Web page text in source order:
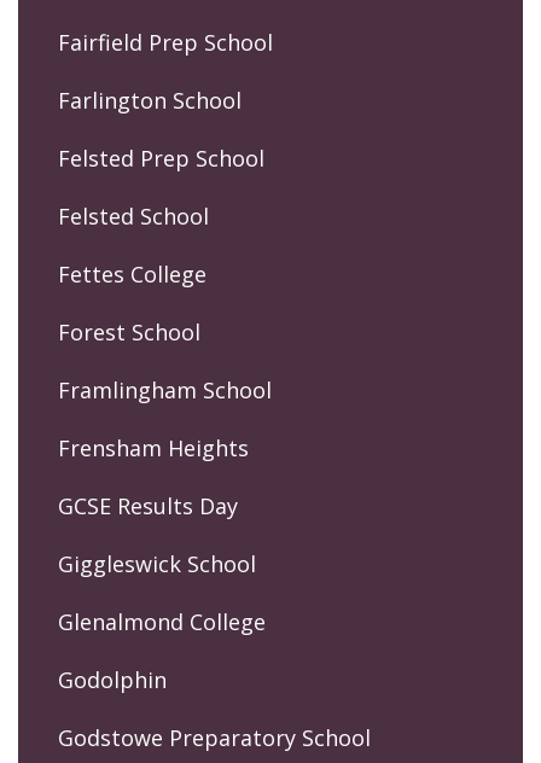
Fairfield Prep School
Farlington School
Felsted Prep School
Felsted School
Fettes College
Forest School
Framlingham School
Frensham Heights
GCSE Results Day
Giggleswick School
Glenalmond College
Godolphin
Godstowe Preparatory School